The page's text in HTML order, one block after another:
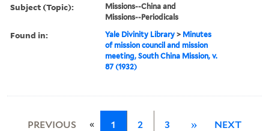
Subject (Topic):
Missions--China and
Missions--Periodicals
Found in: Yale Divinity Library > Minutes
of mission council and mission
meeting, South China Mission, v.
87 (1932)
PREVIOUS « 1 2 3 » NEXT